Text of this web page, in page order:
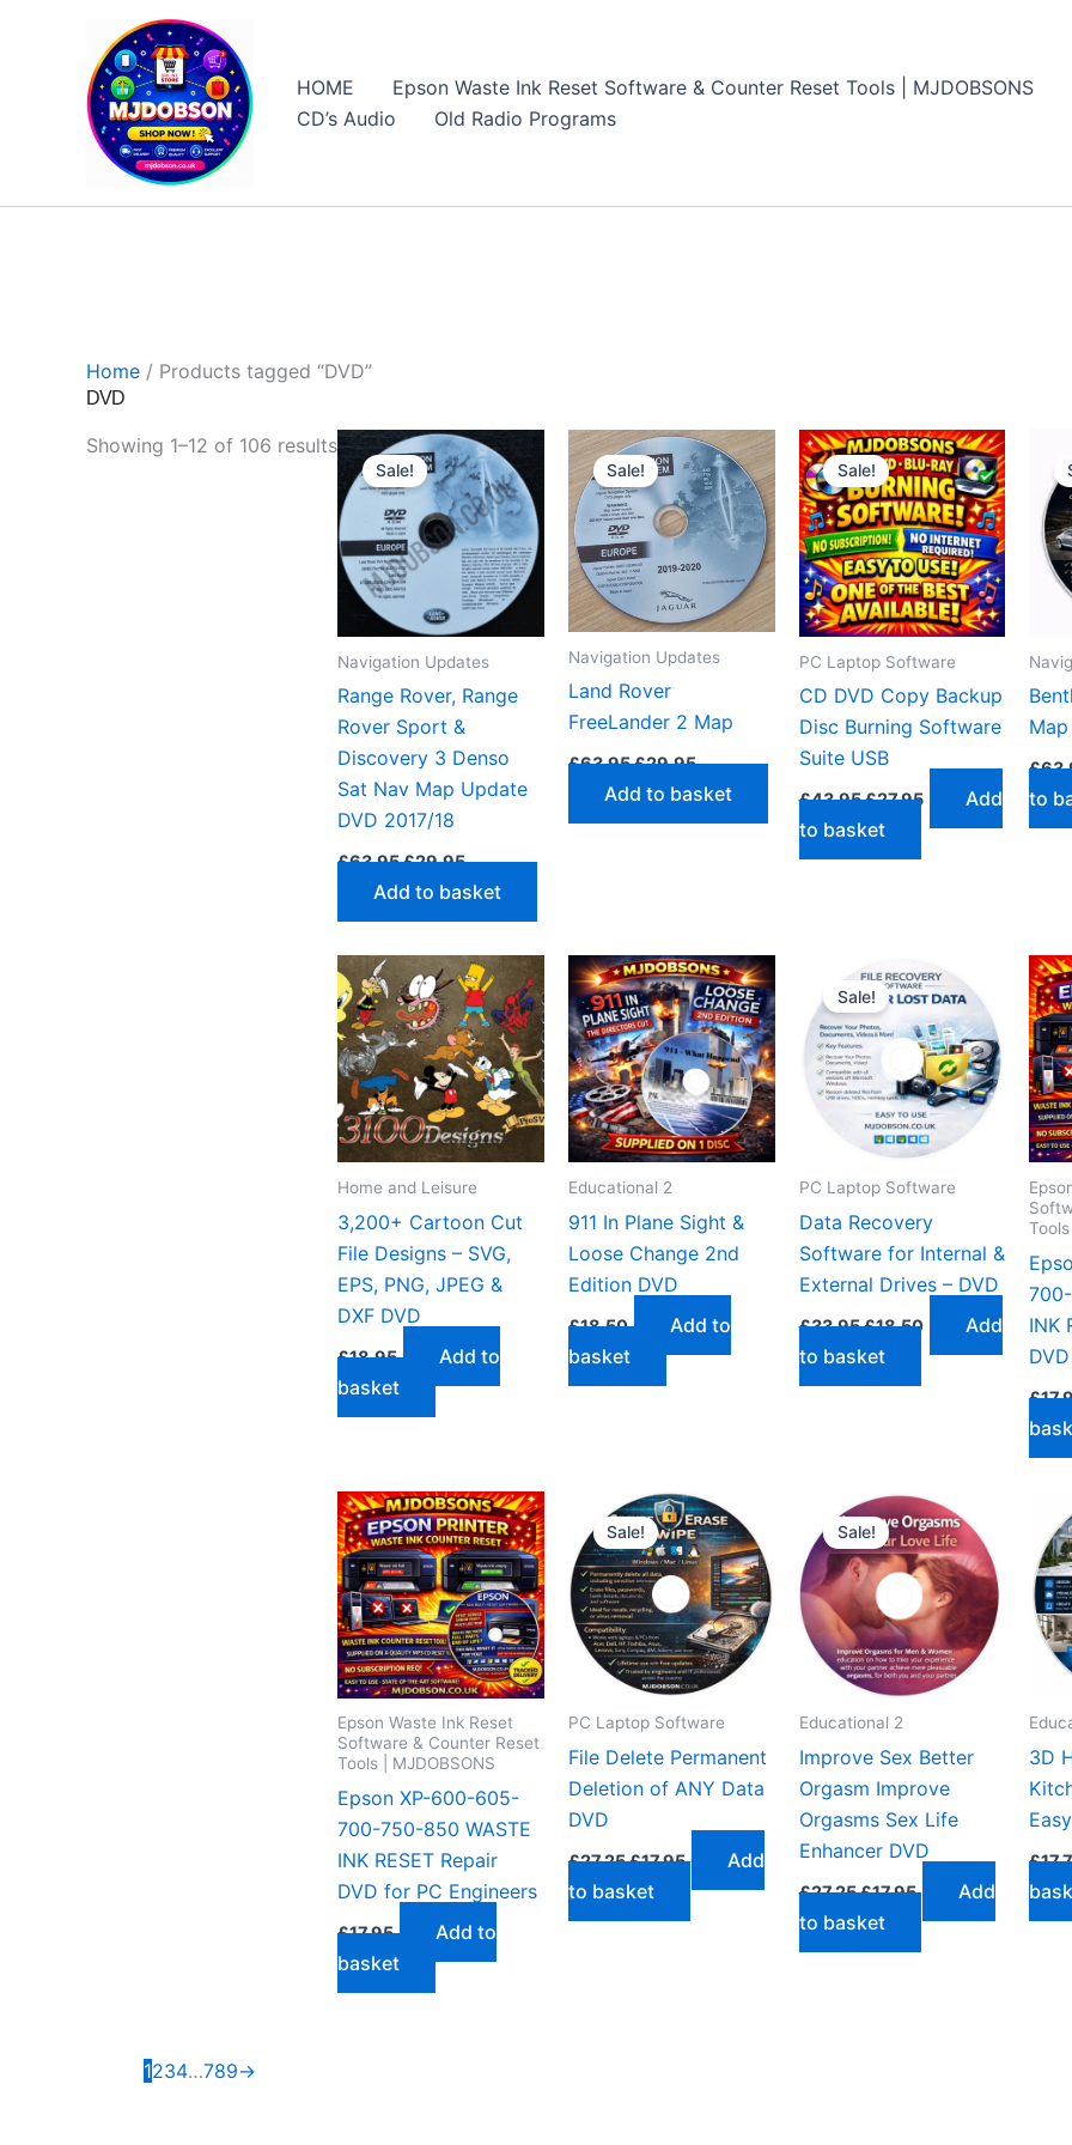
HOME Epson Waste Ink Reset Software & Counter Reset Tools | MJDOBSONS
CD’s Audio
Old Radio Programs
Home / Products tagged “DVD”
DVD
Showing 1–12 of 106 resultsSorted
by
price:
high
to
low
Sale!
Navigation Updates
Range Rover, Range
Rover Sport &
Discovery 3 Denso
Sat Nav Map Update
DVD 2017/18
£63.95 Original
was:
£63.95.
£29.95
is:
£29.95.
Add to basket
Sale!
Navigation Updates
Land Rover
FreeLander 2 Map
£63.95 Original
was:
£63.95.
£29.95Current
is:
£29.95.
Add to basket
Sale!
PC Laptop Software
CD DVD Copy Backup
Disc Burning Software
Suite USB
£43.95 Original
was:
£43.95.
£27.95Current
is:
Add
to basket
Map
£
to
Home and Leisure
3,200+ Cartoon Cut
File Designs – SVG,
EPS, PNG, JPEG &
DXF DVD
£18.95
Add to
basket
Educational 2
911 In Plane Sight &
Loose Change 2nd
Edition DVD
£18.50
Add to
basket
Sale!
PC Laptop Software
Data Recovery
Software for Internal &
External Drives – DVD
£33.95 Original
was:
£33.95.
£18.50Current
is:
Add
to basket
INK
£
Epson Waste Ink Reset
Software & Counter Reset
Tools | MJDOBSONS
Epson XP-600-605-
700-750-850 WASTE
INK RESET Repair
DVD for PC Engineers
£17.95
Add to
basket
Sale!
PC Laptop Software
File Delete Permanent
Deletion of ANY Data
DVD
£27.25 Original
was:
£27.25.
£17.95Current
is:
£17.95.
Add
to basket
Sale!
Educational 2
Improve Sex Better
Orgasm Improve
Orgasms Sex Life
Enhancer DVD
£27.25 Original
was:
£27.25.
£17.95Current
is:
£17.95.
Add
to basket
3D
£
1234…789→